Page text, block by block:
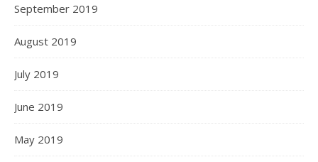
September 2019
August 2019
July 2019
June 2019
May 2019